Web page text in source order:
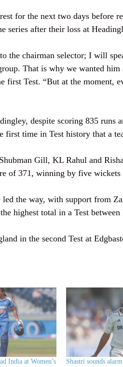
for the next two days before
series after their loss at
the chairman selector; I will
That is why we wanted him
first Test. “But at the
despite scoring 835
first time in Test history that a
Gill, KL Rahul and
of 371, winning by five wickets
led the way, with support from
highest total in a Test
in the second Test at
India at Women’s
Shastri sounds